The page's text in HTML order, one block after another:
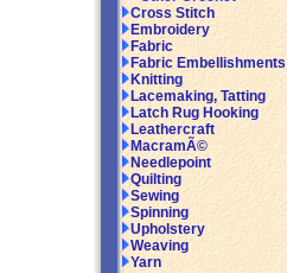
Cross Stitch
Embroidery
Fabric
Fabric Embellishments
Knitting
Lacemaking, Tatting
Latch Rug Hooking
Leathercraft
MacramÃ©
Needlepoint
Quilting
Sewing
Spinning
Upholstery
Weaving
Yarn